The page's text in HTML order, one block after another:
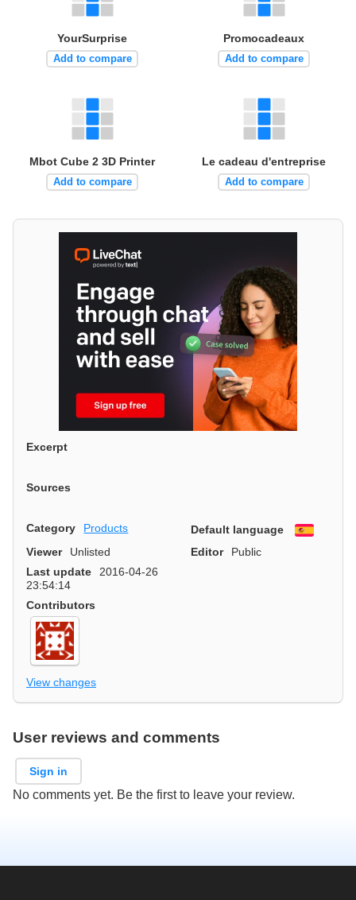
YourSurprise
Add to compare
Promocadeaux
Add to compare
Mbot Cube 2 3D Printer
Add to compare
Le cadeau d'entreprise
Add to compare
Excerpt
Sources
Category Products Default language
Viewer
Unlisted Editor
Public
Last update
2016-04-26
23:54:14
Contributors
View changes
User reviews and comments
Sign in
No comments yet. Be the first to leave your review.